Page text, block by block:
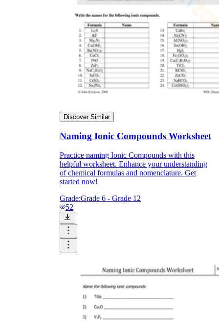
Discover Similar
Naming Ionic Compounds Worksheet
Practice naming Ionic Compounds with this
helpful worksheet. Enhance your understanding
of chemical formulas and nomenclature. Get
started now!
Grade:Grade 6 - Grade 12
52